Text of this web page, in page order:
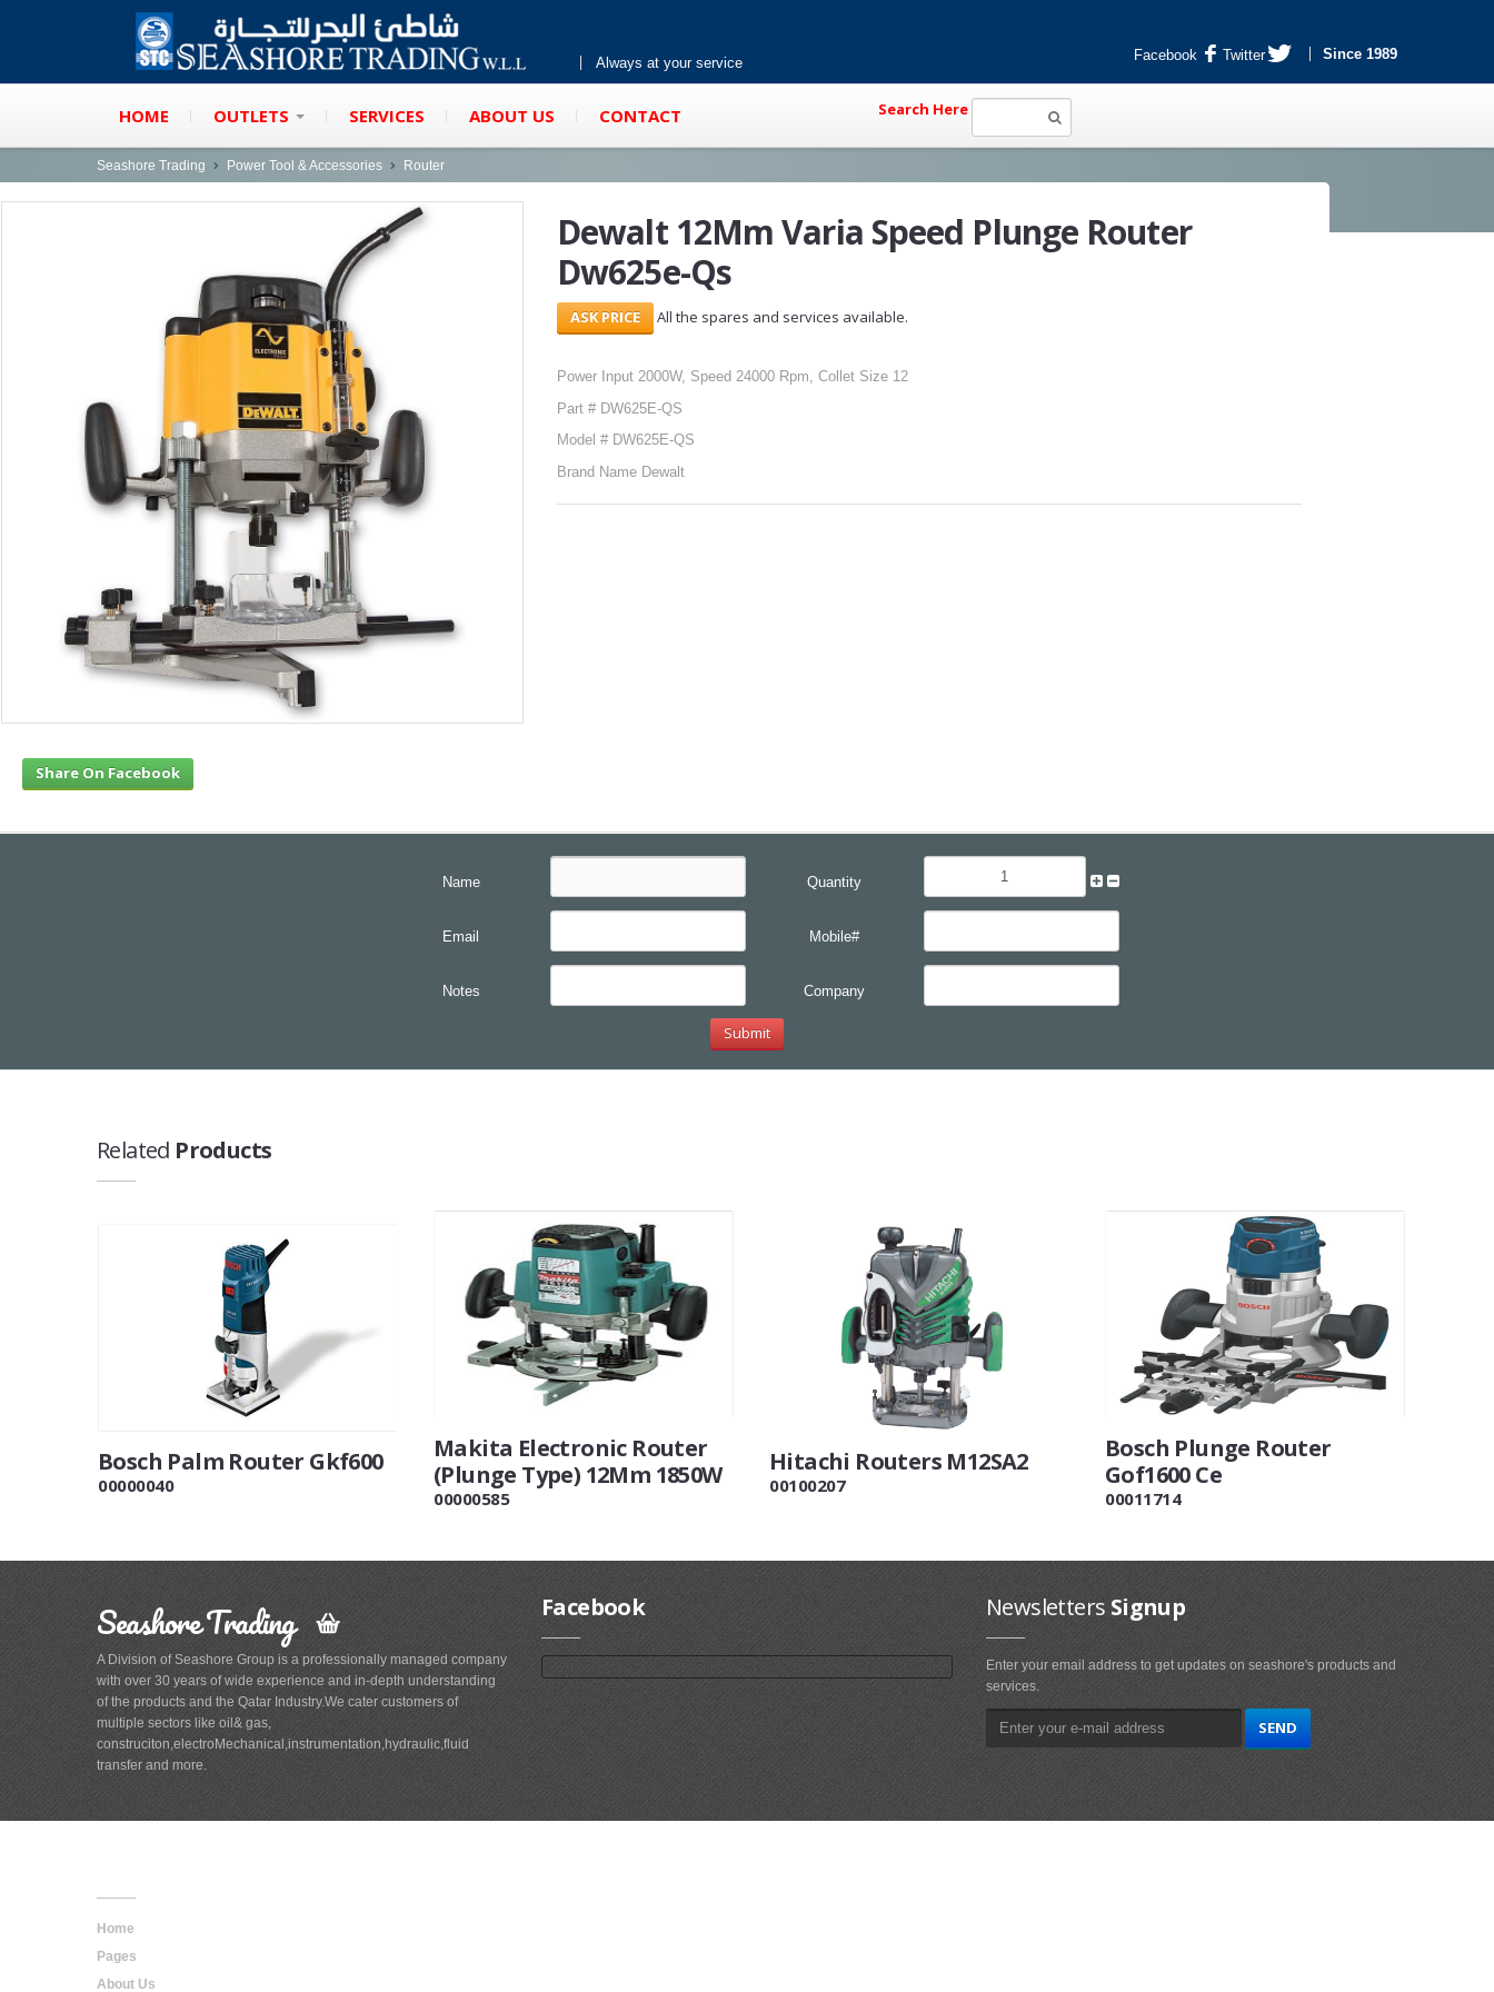
Always at your service Facebook Twitter Since 1989
HOME OUTLETS SERVICES ABOUT US CONTACT Search Here
Seashore Trading Power Tool & Accessories Router
Dewalt 12Mm Varia Speed Plunge Router
Dw625e-Qs
All the spares and services available.
Power Input 2000W, Speed 24000 Rpm, Collet Size 12
Part # DW625E-QS
Model # DW625E-QS
Brand Name Dewalt
Share On Facebook
Name Quantity
Email Mobile#
Notes Company
Related Products
Bosch Palm Router Gkf600
00000040
Makita Electronic Router
(Plunge Type) 12Mm 1850W
00000585
Hitachi Routers M12SA2
00100207
Bosch Plunge Router
Gof1600 Ce
00011714
Seashore Trading
A Division of Seashore Group is a professionally managed company
with over 30 years of wide experience and in-depth understanding
of the products and the Qatar Industry.We cater customers of
multiple sectors like oil& gas,
construciton,electroMechanical,instrumentation,hydraulic,fluid
transfer and more.
Facebook Newsletters Signup
Enter your email address to get updates on seashore's products and
services.
Home
Pages
About Us